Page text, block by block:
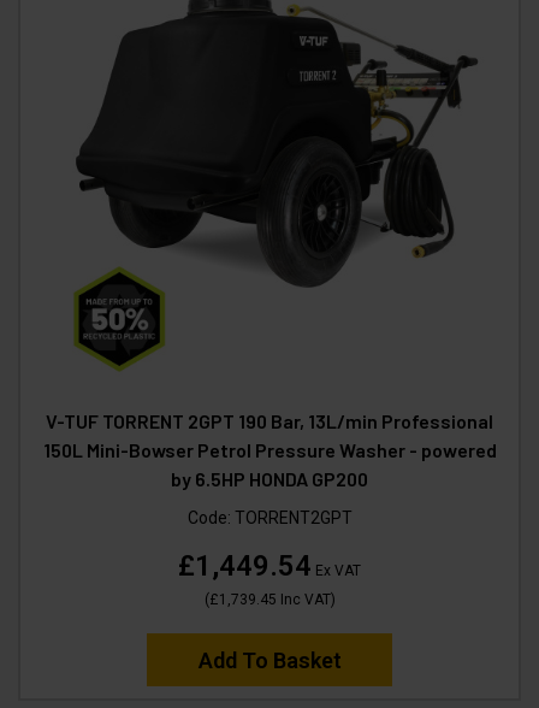
V-TUF TORRENT 2GPT 190 Bar, 13L/min Professional
150L Mini-Bowser Petrol Pressure Washer - powered
by 6.5HP HONDA GP200
Code: TORRENT2GPT
£1,449.54 Ex VAT
(£1,739.45 Inc VAT)
Add To Basket